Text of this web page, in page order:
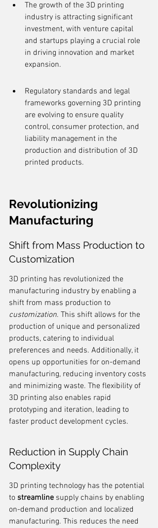
The growth of the 3D printing
industry is attracting significant
investment, with venture capital
and startups playing a crucial role
in driving innovation and market
expansion.
Regulatory standards and legal
frameworks governing 3D printing
are evolving to ensure quality
control, consumer protection, and
liability management in the
production and distribution of 3D
printed products.
Revolutionizing
Manufacturing
Shift from Mass Production to
Customization
3D printing has revolutionized the
manufacturing industry by enabling a
shift from mass production to
customization. This shift allows for the
production of unique and personalized
products, catering to individual
preferences and needs. Additionally, it
opens up opportunities for on-demand
manufacturing, reducing inventory costs
and minimizing waste. The flexibility of
3D printing also enables rapid
prototyping and iteration, leading to
faster product development cycles.
Reduction in Supply Chain
Complexity
3D printing technology has the potential
to streamline supply chains by enabling
on-demand production and localized
manufacturing. This reduces the need